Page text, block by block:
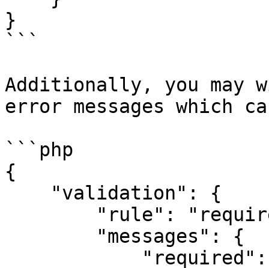
}
```
Additionally, you may
error messages which
```php
{